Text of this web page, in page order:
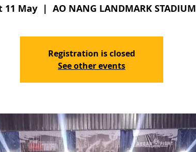
11 May
  |
AO NANG LANDMARK STADIUM
Registration is closed
See other events